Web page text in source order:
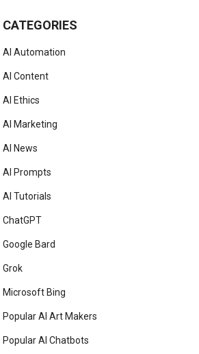
CATEGORIES
AI Automation
AI Content
AI Ethics
AI Marketing
AI News
AI Prompts
AI Tutorials
ChatGPT
Google Bard
Grok
Microsoft Bing
Popular AI Art Makers
Popular AI Chatbots